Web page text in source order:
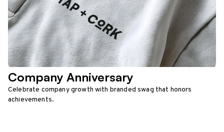
Company Anniversary
Celebrate company growth with branded swag that honors
achievements.